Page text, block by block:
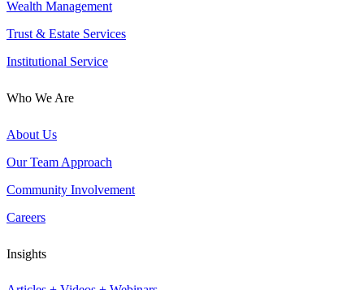
Wealth Management
Trust & Estate Services
Institutional Service
Who We Are
About Us
Our Team Approach
Community Involvement
Careers
Insights